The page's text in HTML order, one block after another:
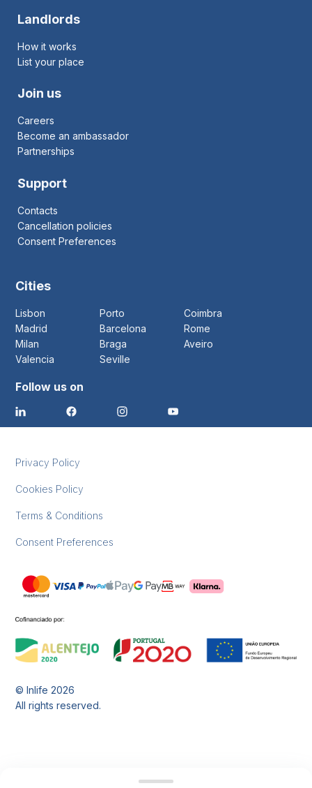
Landlords
How it works
List your place
Join us
Careers
Become an ambassador
Partnerships
Support
Contacts
Cancellation policies
Consent Preferences
Cities
Lisbon Porto
Coimbra
Madrid
Barcelona
Rome
Milan
Braga
Aveiro
Valencia
Seville
Follow us on
Privacy Policy
Cookies Policy
Terms & Conditions
Consent Preferences
© Inlife2026
All rights reserved.